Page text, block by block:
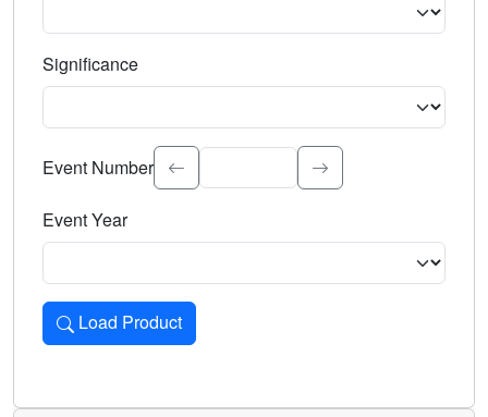
Significance
Select the event significance. Type to search.
Event Number
Event Year
Load Product
Loads the product for the selected criteria. Press Enter or